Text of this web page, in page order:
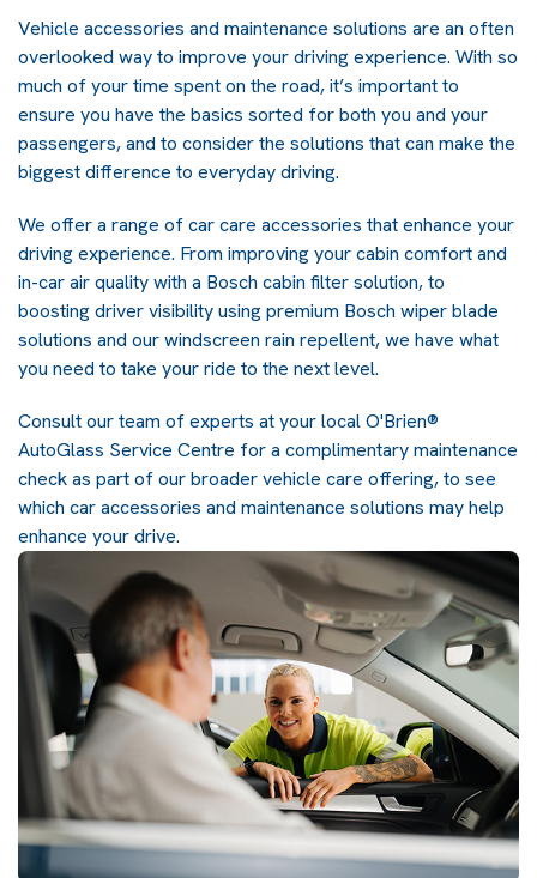
Vehicle accessories and maintenance solutions are an often
overlooked way to improve your driving experience. With so
much of your time spent on the road, it’s important to
ensure you have the basics sorted for both you and your
passengers, and to consider the solutions that can make the
biggest difference to everyday driving.
We offer a range of car care accessories that enhance your
driving experience. From improving your cabin comfort and
in-car air quality with a Bosch cabin filter solution, to
boosting driver visibility using premium Bosch wiper blade
solutions and our windscreen rain repellent, we have what
you need to take your ride to the next level.
Consult our team of experts at yourlocal O'Brien®
AutoGlass Service Centre for a complimentary maintenance
check as part of our broader vehicle care offering, to see
which car accessories and maintenance solutions may help
enhance your drive.